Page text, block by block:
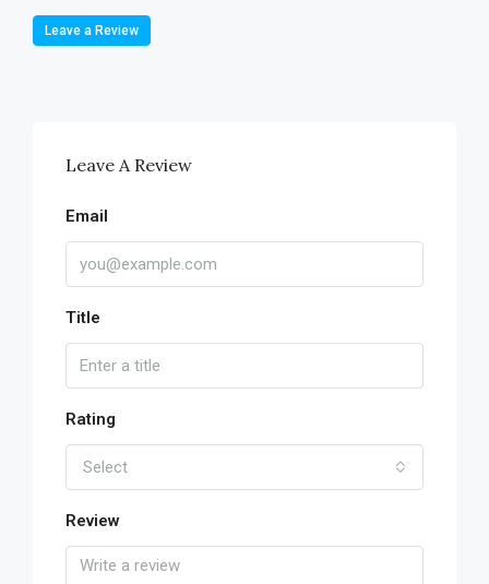
Leave a Review
Leave A Review
Email
Title
Rating
Select
Review